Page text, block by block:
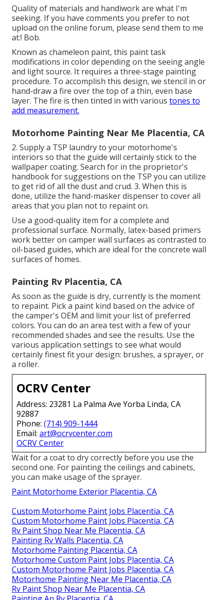
Quality of materials and handiwork are what I'm
seeking. If you have comments you prefer to not
upload on the online forum, please send them to me
at:! Bob.
Known as chameleon paint, this paint task
modifications in color depending on the seeing angle
and light source. It requires a three-stage painting
procedure. To accomplish this design, we stencil in or
hand-draw a fire over the top of a thin, even base
layer. The fire is then tinted in with various tones to
add measurement.
Motorhome Painting Near Me Placentia, CA
2. Supply a TSP laundry to your motorhome's
interiors so that the guide will certainly stick to the
wallpaper coating. Search for in the proprietor's
handbook for suggestions on the TSP you can utilize
to get rid of all the dust and crud. 3. When this is
done, utilize the hand-masker dispenser to cover all
areas that you plan not to repaint on.
Use a good-quality item for a complete and
professional surface. Normally, latex-based primers
work better on camper wall surfaces as contrasted to
oil-based guides, which are ideal for the concrete wall
surfaces of homes.
Painting Rv Placentia, CA
As soon as the guide is dry, currently is the moment
to repaint. Pick a paint kind based on the advice of
the camper's OEM and limit your list of preferred
colors. You can do an area test with a few of your
recommended shades and see the results. Use the
various application settings to see what would
certainly finest fit your design: brushes, a sprayer, or
a roller.
OCRV Center
Address: 23281 La Palma Ave Yorba Linda, CA
92887
Phone: (714) 909-1444
Email: art@ocrvcenter.com
OCRV Center
Wait for a coat to dry correctly before you use the
second one. For painting the ceilings and cabinets,
you can make usage of the sprayer.
Paint Motorhome Exterior Placentia, CA
Custom Motorhome Paint Jobs Placentia, CA
Custom Motorhome Paint Jobs Placentia, CA
Rv Paint Shop Near Me Placentia, CA
Painting Rv Walls Placentia, CA
Motorhome Painting Placentia, CA
Motorhome Custom Paint Jobs Placentia, CA
Custom Motorhome Paint Jobs Placentia, CA
Motorhome Painting Near Me Placentia, CA
Rv Paint Shop Near Me Placentia, CA